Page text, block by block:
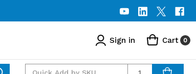
Sign in Cart 0
Quantity